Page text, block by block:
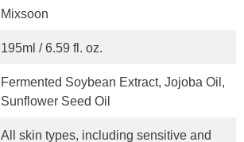
Mixsoon
195ml / 6.59 fl. oz.
Fermented Soybean Extract, Jojoba Oil,
Sunflower Seed Oil
All skin types, including sensitive and